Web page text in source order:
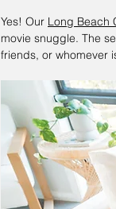
Yes! Our Long Beach
movie snuggle. The
friends, or whomever